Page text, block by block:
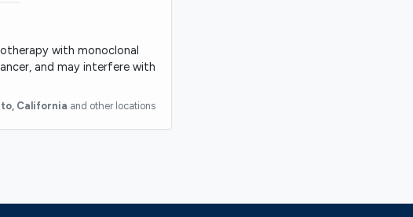
with monoclonal
and may interfere with
, California and other locations